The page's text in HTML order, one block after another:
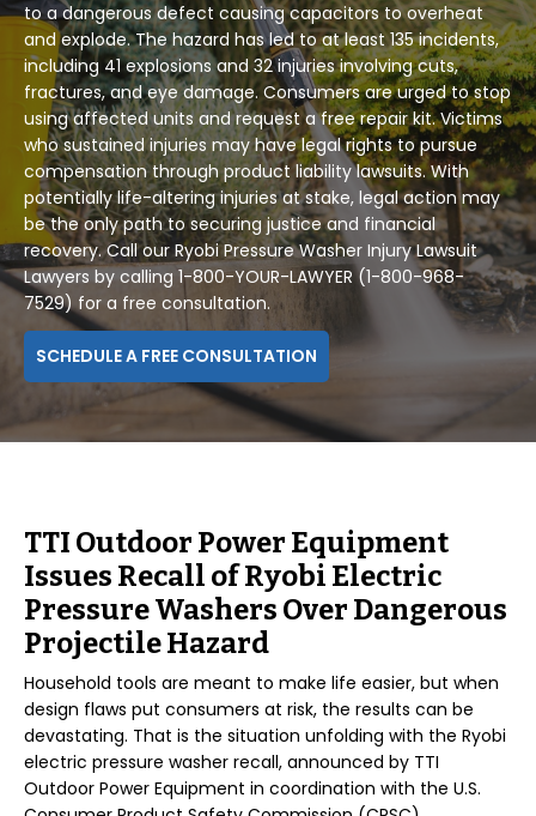
to a dangerous defect causing capacitors to overheat
and explode. The hazard has led to at least 135 incidents,
including 41 explosions and 32 injuries involving cuts,
fractures, and eye damage. Consumers are urged to stop
using affected units and request a free repair kit. Victims
who sustained injuries may have legal rights to pursue
compensation through product liability lawsuits. With
potentially life-altering injuries at stake, legal action may
be the only path to securing justice and financial
recovery. Call our Ryobi Pressure Washer Injury Lawsuit
Lawyers by calling 1-800-YOUR-LAWYER (1-800-968-
7529) for a free consultation.
SCHEDULE A FREE CONSULTATION
TTI Outdoor Power Equipment
Issues Recall of Ryobi Electric
Pressure Washers Over Dangerous
Projectile Hazard
Household tools are meant to make life easier, but when
design flaws put consumers at risk, the results can be
devastating. That is the situation unfolding with the Ryobi
electric pressure washer recall, announced by TTI
Outdoor Power Equipment in coordination with the U.S.